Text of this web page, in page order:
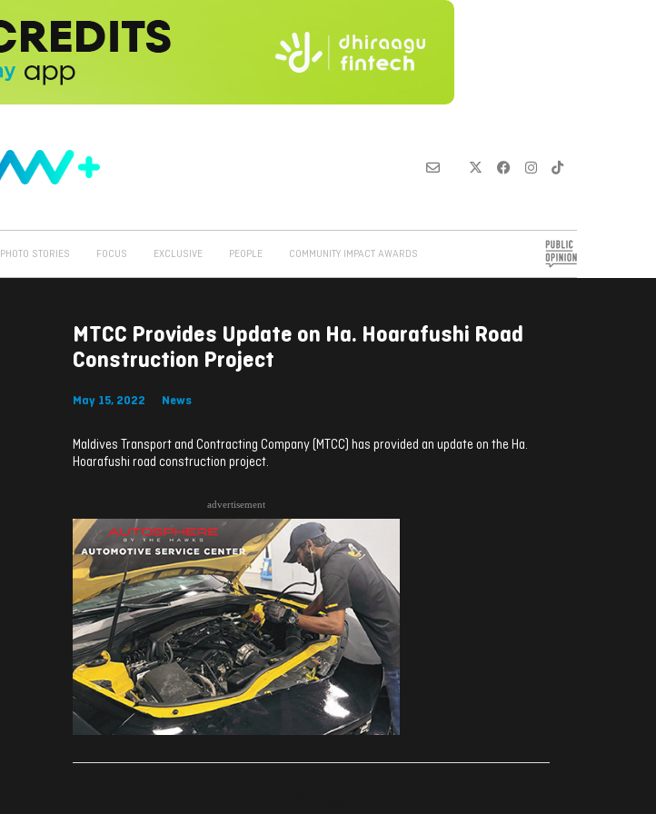
PHOTO STORIES FOCUS EXCLUSIVE PEOPLE COMMUNITY IMPACT AWARDS
MTCC Provides Update on Ha. Hoarafushi Road
Construction Project
May 15, 2022 News
Maldives Transport and Contracting Company (MTCC) has provided an update on the Ha.
Hoarafushi road construction project.
advertisement